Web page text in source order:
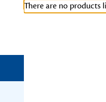
There are no products